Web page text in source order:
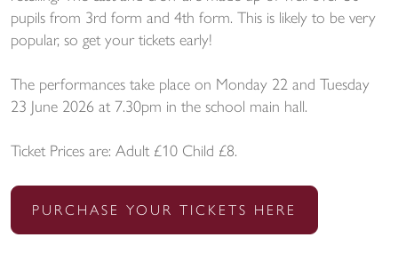
pupils from 3rd form and 4th form. This is likely to be very
popular, so get your tickets early!
The performances take place on Monday 22 and Tuesday
23 June 2026 at 7.30pm in the school main hall.
Ticket Prices are: Adult £10 Child £8.
PURCHASE YOUR TICKETS HERE